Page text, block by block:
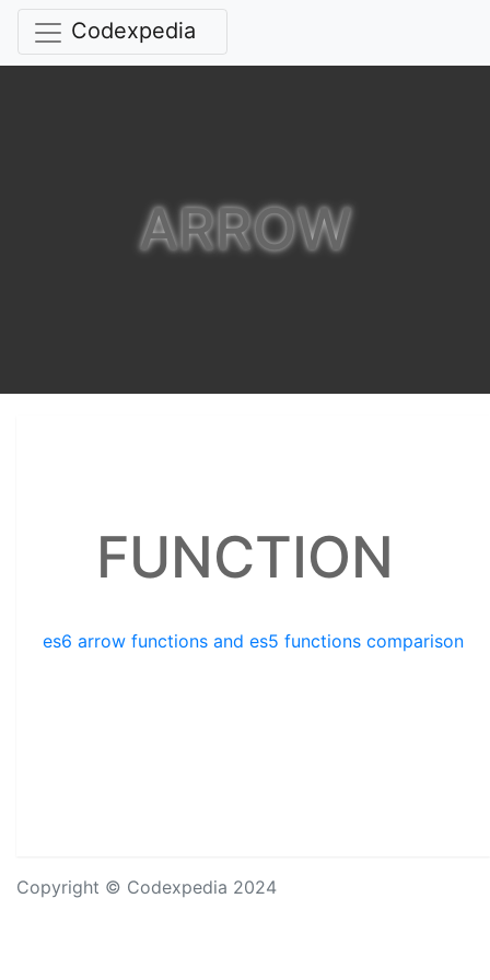
Codexpedia
ARROW
FUNCTION
es6 arrow functions and es5 functions comparison
Copyright © Codexpedia 2024